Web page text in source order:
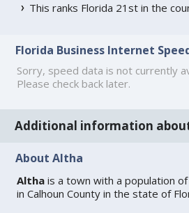
This ranks Florida 21st in the
Florida Business Internet
Sorry, speed data is not currently
Please check back later.
Additional information
About Altha
Altha is a town with a population
in Calhoun County in the state of